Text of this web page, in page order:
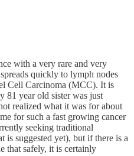
with a very rare and very
quickly to lymph nodes
Cell Carcinoma (MCC). It is
81 year old sister was just
realized what it was for about
for such a fast growing cancer
seeking traditional
is suggested yet), but if there is a
that safely, it is certainly